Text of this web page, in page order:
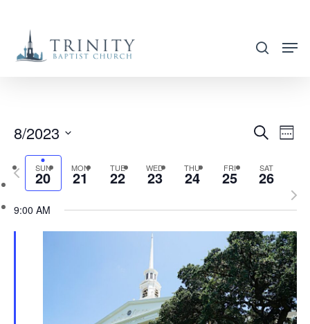
main
search
AND
VIEWS
Search
Week
8/2023
Select
date.
SUN
20 MON
21 TUE
22 WED
23 THU
24 FRI
25 SAT
26
Previous
week
9:00 AM